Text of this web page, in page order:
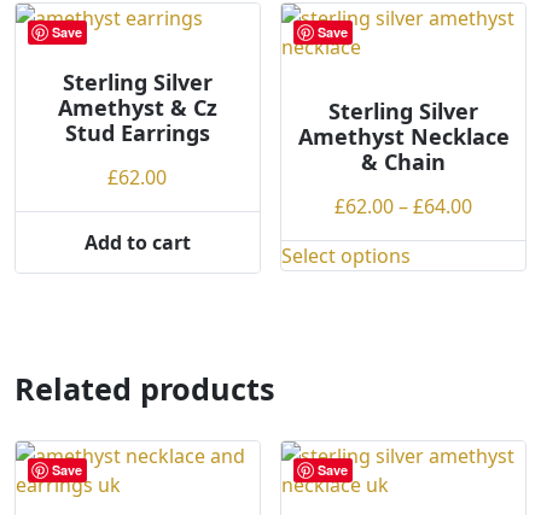
variants.
The
options
the
product
page
variants.
The
be
product
Save
Sterling Silver
Amethyst & Cz
Stud Earrings
£62.00
Add to cart
Save
Sterling Silver
Amethyst Necklace
& Chain
£62.00–£64.00Price
range:
£62.00
Select options
This
options
may
be
Related products
Save Save